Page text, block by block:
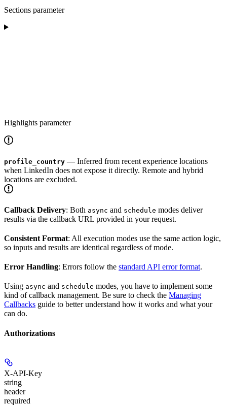
Sections parameter
Highlights parameter
profile_country — Inferred from recent experience locations
when LinkedIn does not expose it directly. Remote and hybrid
locations are excluded.
Callback Delivery: Both async and schedule modes deliver
results via the callback URL provided in your request.
Consistent Format: All execution modes use the same action logic,
so inputs and results are identical regardless of mode.
Error Handling: Errors follow the standard API error format.
Using async and schedule modes, you have to implement some
kind of callback management. Be sure to check the Managing
Callbacks guide to better understand how it works and what your
can do.
Authorizations
X-API-Key
string
header
required